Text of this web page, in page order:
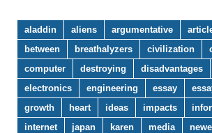
aladdin aliens argumentative
between
breathalyzers civilization
computer
destroying disadvantages
electronics
engineering essay
growth
heart ideas impacts
internet
japan karen media